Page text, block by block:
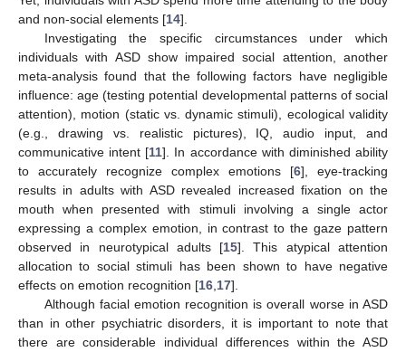
and non-social elements [14].
Investigating the specific circumstances under which
individuals with ASD show impaired social attention, another
meta-analysis found that the following factors have negligible
influence: age (testing potential developmental patterns of social
attention), motion (static vs. dynamic stimuli), ecological validity
(e.g., drawing vs. realistic pictures), IQ, audio input, and
communicative intent [11]. In accordance with diminished ability
to accurately recognize complex emotions [6], eye-tracking
results in adults with ASD revealed increased fixation on the
mouth when presented with stimuli involving a single actor
expressing a complex emotion, in contrast to the gaze pattern
observed in neurotypical adults [15]. This atypical attention
allocation to social stimuli has been shown to have negative
effects on emotion recognition [16 17].
Although facial emotion recognition is overall worse in ASD
than in other psychiatric disorders, it is important to note that
there are considerable individual differences within the ASD